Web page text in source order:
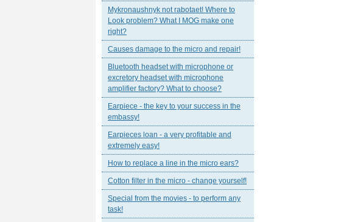
Mykronaushnyk not rabotaet! Where to
Look problem? What I MOG make one
right?
Causes damage to the micro and repair!
Bluetooth headset with microphone or
excretory headset with microphone
amplifier factory? What to choose?
Earpiece - the key to your success in the
embassy!
Earpieces loan - a very profitable and
extremely easy!
How to replace a line in the micro ears?
Cotton filter in the micro - change yourself!
Special from the movies - to perform any
task!